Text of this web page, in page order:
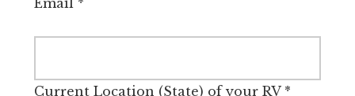
Email*
Current Location (State) of your RV*